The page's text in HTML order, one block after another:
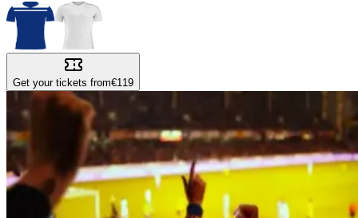
Get your tickets from€119